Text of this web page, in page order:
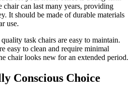
chair can last many years, providing
It should be made of durable materials
use.
task chairs are easy to maintain.
easy to clean and require minimal
chair looks new for an extended period.
Conscious Choice